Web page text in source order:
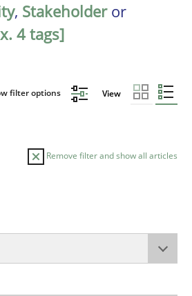
, Stakeholderor
4 tags]
filter options View
Remove filter and show all articles